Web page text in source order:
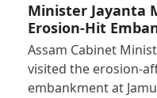
Minister Jayanta
Erosion-Hit
Assam Cabinet
visited the erosion-
embankment at